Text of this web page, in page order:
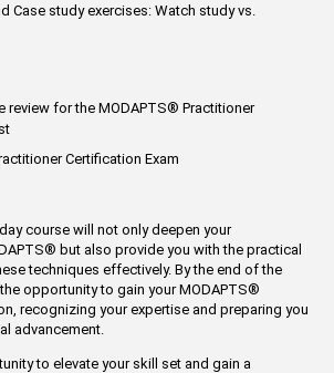
Case study exercises: Watch study vs.
review for the MODAPTS® Practitioner
Certification Exam
course will not only deepen your
® but also provide you with the practical
techniques effectively. By the end of the
opportunity to gain your MODAPTS®
recognizing your expertise and preparing you
advancement.
to elevate your skill set and gain a